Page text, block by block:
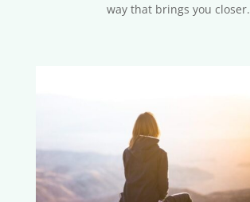
way that brings you closer.